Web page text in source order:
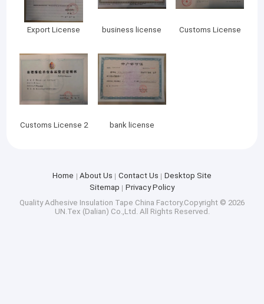
Export License business license Customs License
Customs License 2 bank license
Home About Us Contact Us
Desktop Site
Sitemap
Privacy Policy
QualityAdhesive Insulation Tape China Factory.Copyright © 2026
UN.Tex (Dalian) Co.,Ltd. All Rights Reserved.